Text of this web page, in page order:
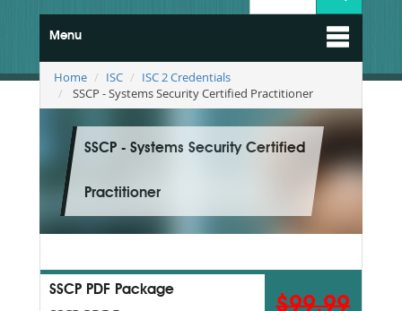
Menu
Home ISC
ISC 2 Credentials
SSCP - Systems Security Certified Practitioner
SSCP - Systems Security Certified
Practitioner
SSCP PDF Package
$99.99